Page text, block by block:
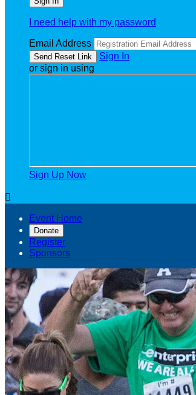
I need help with my password
Email Address
Sign In
or sign in using
Sign Up Now

Event Home
Donate
Register
Sponsors